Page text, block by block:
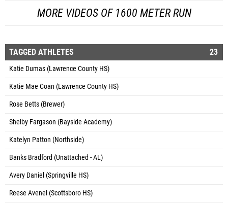
MORE VIDEOS OF 1600 METER RUN
TAGGED ATHLETES 23
Katie Dumas (Lawrence County HS)
Katie Mae Coan (Lawrence County HS)
Rose Betts (Brewer)
Shelby Fargason (Bayside Academy)
Katelyn Patton (Northside)
Banks Bradford (Unattached - AL)
Avery Daniel (Springville HS)
Reese Avenel (Scottsboro HS)